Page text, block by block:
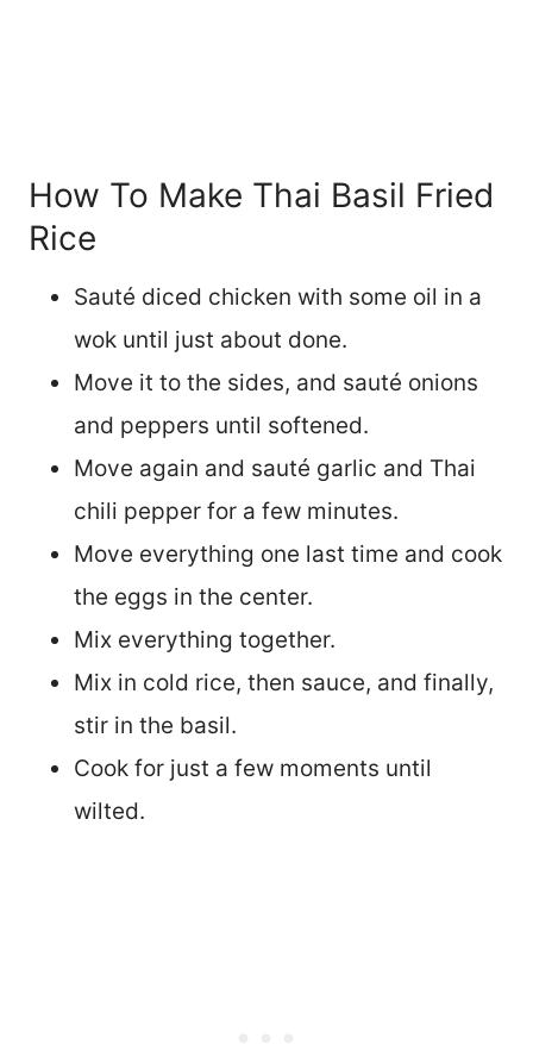
How To Make Thai Basil Fried
Rice
Sauté diced chicken with some oil in a
wok until just about done.
Move it to the sides, and sauté onions
and peppers until softened.
Move again and sauté garlic and Thai
chili pepper for a few minutes.
Move everything one last time and cook
the eggs in the center.
Mix everything together.
Mix in cold rice, then sauce, and finally,
stir in the basil.
Cook for just a few moments until
wilted.